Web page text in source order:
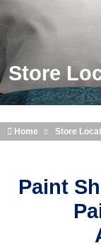
Store
Home Store
Paint